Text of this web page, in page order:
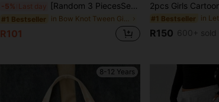
-5% Last day [Random 3 PiecesSend 1 Piece] Sweet Retro Girls Hoodie Sweatshirt, Polka Dot Bow Bunny Back Print Soft Autumn Winter School Top
#1 Bestseller in Bow Knot Tween Girls Sweatshirts
R101
#1 Bestseller
R150 600+ sold
8-12 Years